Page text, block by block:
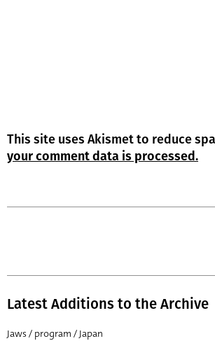
This site uses Akismet to reduce
your comment data is processed.
Latest Additions to the Archive
Jaws / program / Japan